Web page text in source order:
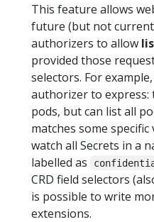
This feature allows
future (but not
authorizers to allow
provided those
selectors. For
authorizer to express:
pods, but can list all
matches some
watch all Secrets in a
labelled as
CRD field selectors
is possible to write
extensions.